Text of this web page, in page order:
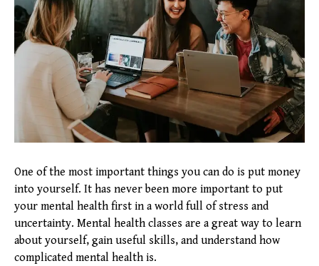
One of the most important things you can do is put money
into yourself. It has never been more important to put
your mental health first in a world full of stress and
uncertainty. Mental health classes are a great way to learn
about yourself, gain useful skills, and understand how
complicated mental health is.